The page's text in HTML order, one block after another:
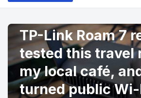
TP-Link Roam 7
tested this travel
my local café,
turned public